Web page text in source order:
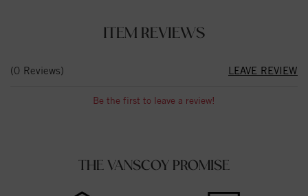
ITEM REVIEWS
(0 Reviews) LEAVE REVIEW
Be the first to leave a review!
THE VANSCOY PROMISE